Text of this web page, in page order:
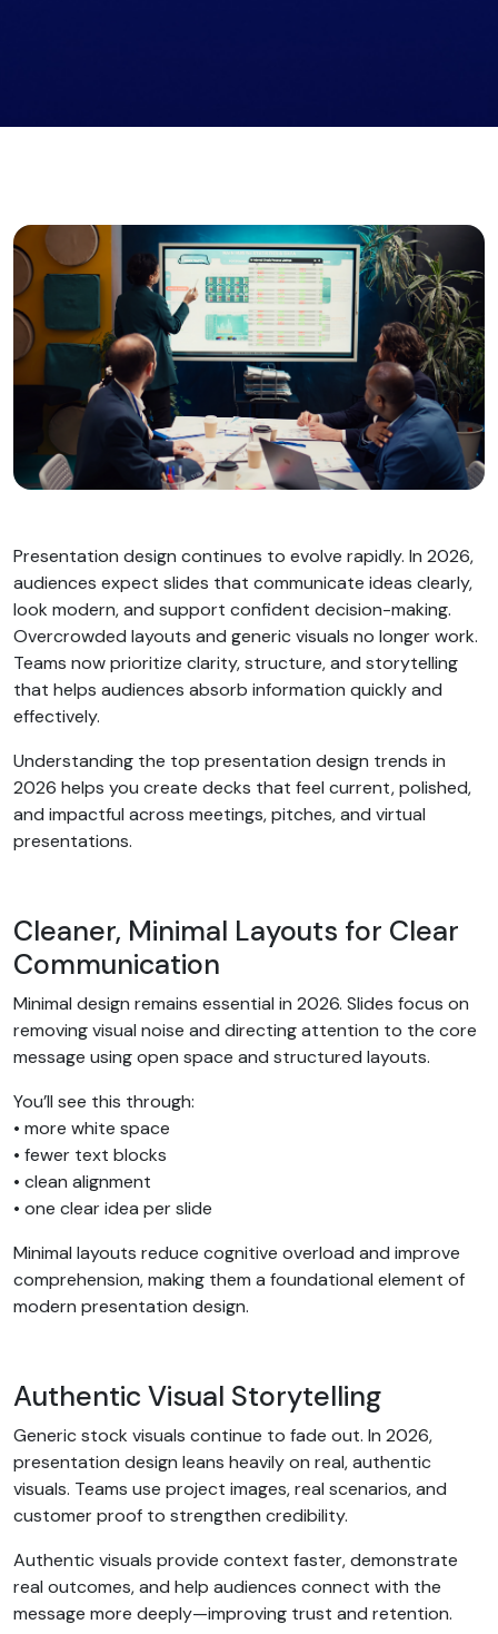
Presentation design continues to evolve rapidly. In 2026,
audiences expect slides that communicate ideas clearly,
look modern, and support confident decision-making.
Overcrowded layouts and generic visuals no longer work.
Teams now prioritize clarity, structure, and storytelling
that helps audiences absorb information quickly and
effectively.
Understanding the top presentation design trends in
2026 helps you create decks that feel current, polished,
and impactful across meetings, pitches, and virtual
presentations.
Cleaner, Minimal Layouts for Clear
Communication
Minimal design remains essential in 2026. Slides focus on
removing visual noise and directing attention to the core
message using open space and structured layouts.
You’ll see this through:
• more white space
• fewer text blocks
• clean alignment
• one clear idea per slide
Minimal layouts reduce cognitive overload and improve
comprehension, making them a foundational element of
modern presentation design.
Authentic Visual Storytelling
Generic stock visuals continue to fade out. In 2026,
presentation design leans heavily on real, authentic
visuals. Teams use project images, real scenarios, and
customer proof to strengthen credibility.
Authentic visuals provide context faster, demonstrate
real outcomes, and help audiences connect with the
message more deeply—improving trust and retention.